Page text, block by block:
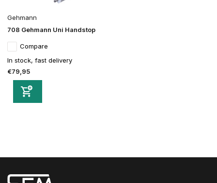
Gehmann
708 Gehmann Uni Handstop
Compare
In stock, fast delivery
€79,95